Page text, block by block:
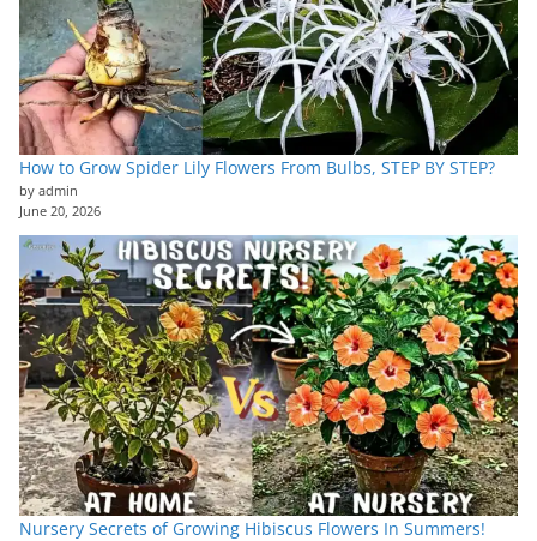
How to Grow Spider Lily Flowers From Bulbs, STEP BY STEP?
by admin
June 20, 2026
Nursery Secrets of Growing Hibiscus Flowers In Summers!